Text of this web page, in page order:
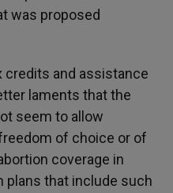
was proposed
credits and assistance
laments that the
seem to allow
of choice or of
coverage in
plans that include such